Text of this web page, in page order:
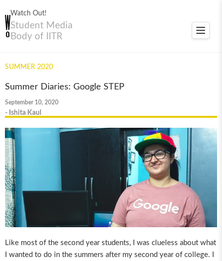
Watch Out!
Student Media
Body of IITR
Toggle
SUMMER 2020
Summer Diaries: Google STEP
September 10, 2020
- Ishita Kaul
Like most of the second year students, I was clueless about what
I wanted to do in the summers after my second year of college. I